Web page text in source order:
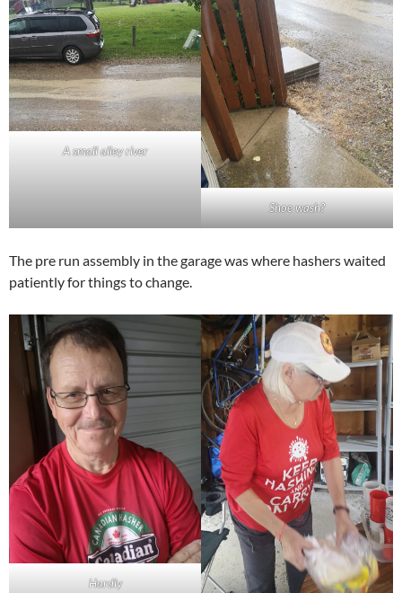
A small alley river
Shoe wash?
The pre run assembly in the garage was where hashers waited
patiently for things to change.
Hardly